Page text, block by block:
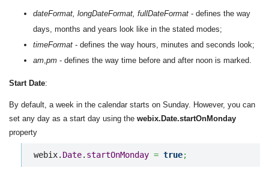
dateFormat, longDateFormat, fullDateFormat - defines the way
days, months and years look like in the stated modes;
timeFormat - defines the way hours, minutes and seconds look;
am,pm - defines the way time before and after noon is marked.
Start Date:
By default, a week in the calendar starts on Sunday. However, you can
set any day as a start day using the webix.Date.startOnMonday
property
webix. Date. startOnMonday = true;